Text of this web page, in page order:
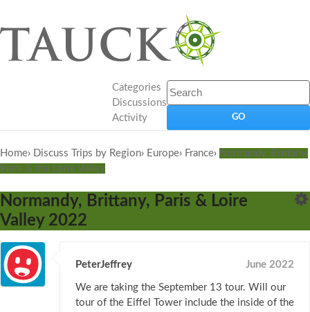
Categories
Discussions
Activity
Home› Discuss Trips by Region› Europe› France› Normandy, Brittany,
Paris & the Loire Valley
Normandy, Brittany, Paris & Loire
Valley 2022
PeterJeffrey June 2022
We are taking the September 13 tour. Will our
tour of the Eiffel Tower include the inside of the